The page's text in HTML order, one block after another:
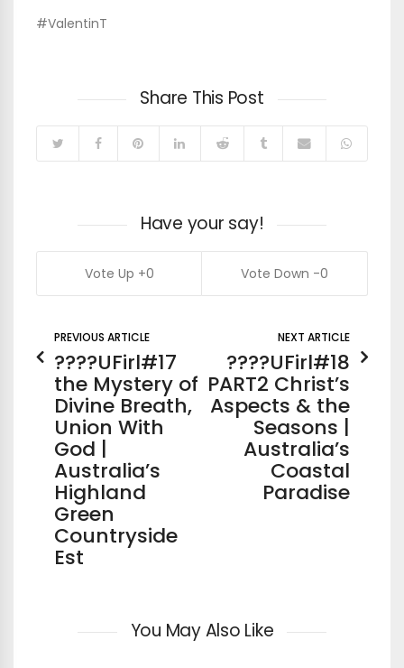
#ValentinT
Share This Post
Have your say!
0 0
PREVIOUS ARTICLE
????UFirl#17
the Mystery of
Divine Breath,
Union With
God |
Australia’s
Highland
Green
Countryside
Est
NEXT ARTICLE
????UFirl#18
PART2 Christ’s
Aspects & the
Seasons |
Australia’s
Coastal
Paradise
You May Also Like